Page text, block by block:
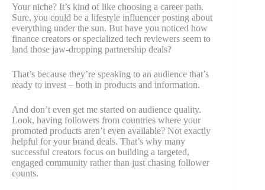
Your niche? It’s kind of like choosing a career path.
Sure, you could be a lifestyle influencer posting about
everything under the sun. But have you noticed how
finance creators or specialized tech reviewers seem to
land those jaw-dropping partnership deals?
That’s because they’re speaking to an audience that’s
ready to invest – both in products and information.
And don’t even get me started on audience quality.
Look, having followers from countries where your
promoted products aren’t even available? Not exactly
helpful for your brand deals. That’s why many
successful creators focus on building a targeted,
engaged community rather than just chasing follower
counts.